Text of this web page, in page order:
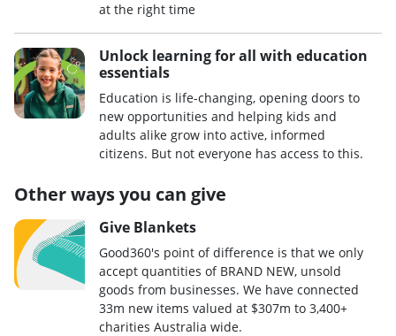
at the right time
Unlock learning for all with education
essentials
Education is life-changing, opening doors to
new opportunities and helping kids and
adults alike grow into active, informed
citizens. But not everyone has access to this.
Other ways you can give
Give Blankets
Good360's point of difference is that we only
accept quantities of BRAND NEW, unsold
goods from businesses. We have connected
33m new items valued at $307m to 3,400+
charities Australia wide.